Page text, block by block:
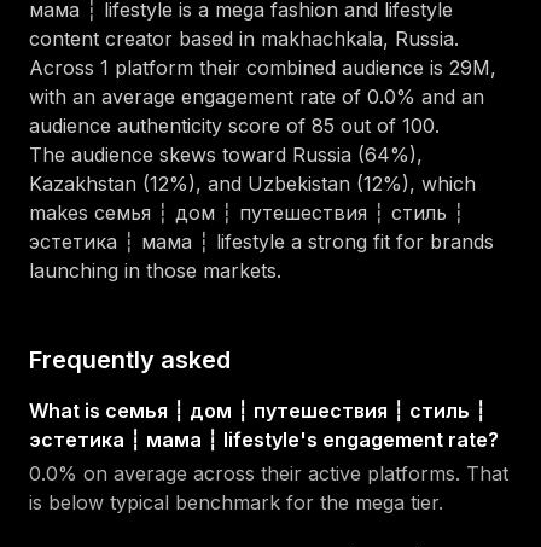
мама ┆ lifestyle is a mega fashion and lifestyle
content creator based in makhachkala, Russia.
Across 1 platform their combined audience is 29M,
with an average engagement rate of 0.0% and an
audience authenticity score of 85 out of 100.
The audience skews toward Russia (64%),
Kazakhstan (12%), and Uzbekistan (12%), which
makes семья ┆ дом ┆ путешествия ┆ стиль ┆
эстетика ┆ мама ┆ lifestyle a strong fit for brands
launching in those markets.
Frequently asked
What is семья ┆ дом ┆ путешествия ┆ стиль ┆
эстетика ┆ мама ┆ lifestyle's engagement rate?
0.0% on average across their active platforms. That
is below typical benchmark for the mega tier.